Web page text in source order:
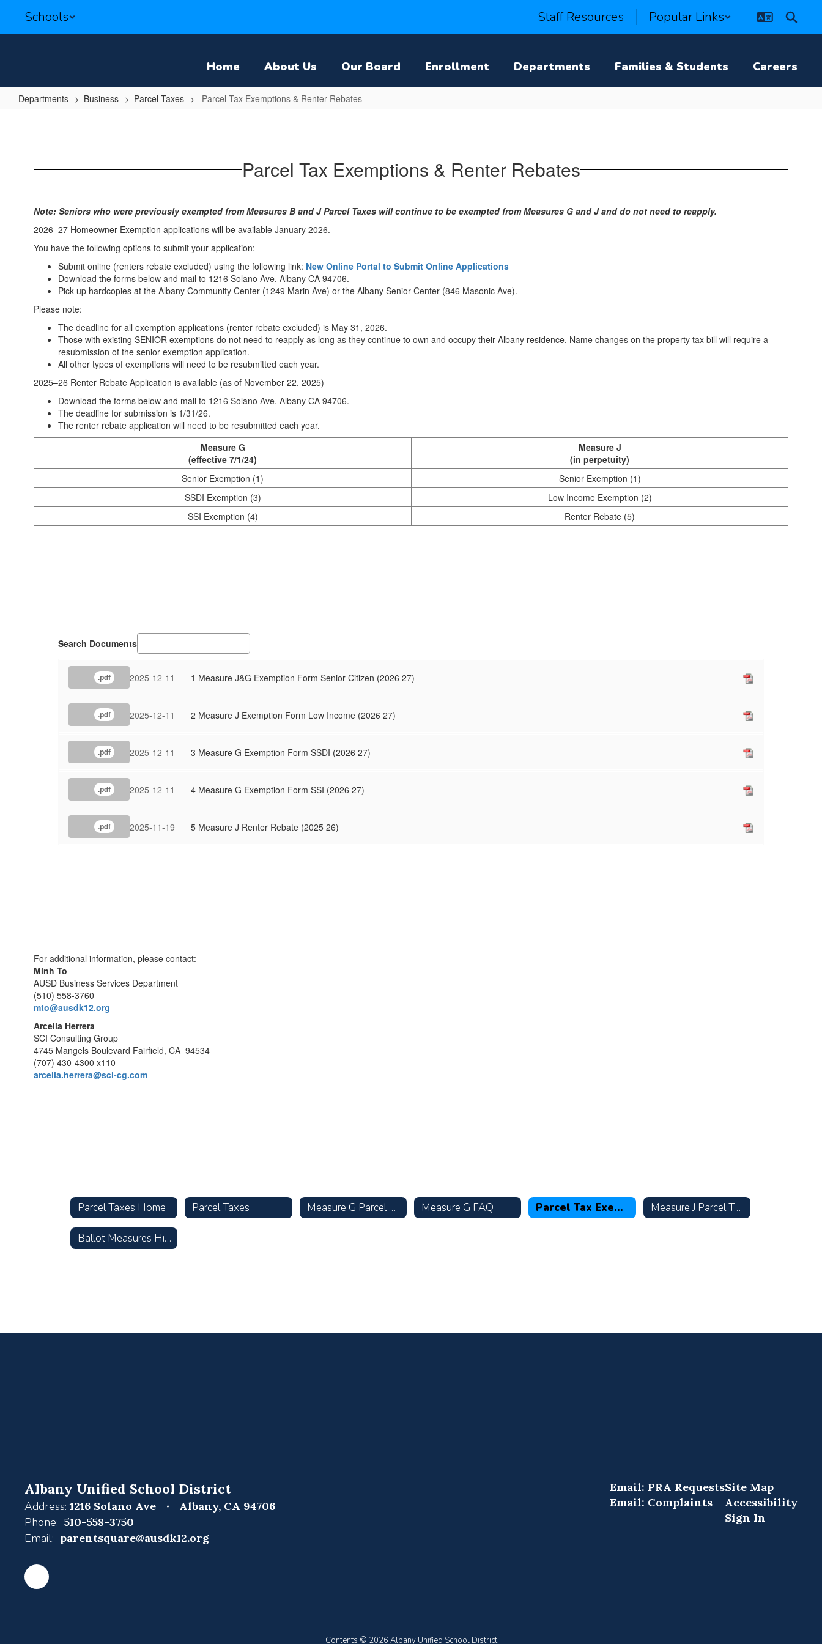
main
Schools Staff Resources Popular Links
Home About Us Our Board Enrollment Departments Families & Students Careers
Departments Business Parcel Taxes Parcel Tax Exemptions & Renter Rebates
Rebates
Parcel Tax Exemptions & Renter Rebates
Note: Seniors who were previously exempted from Measures B and J Parcel Taxes will continue to be exempted from Measures G and J and do not need to reapply.
2026–27 Homeowner Exemption applications will be available January 2026.
You have the following options to submit your application:
Submit online (renters rebate excluded) using the following link: New Online Portal to Submit Online Applications
Download the forms below and mail to 1216 Solano Ave. Albany CA 94706.
Pick up hardcopies at the Albany Community Center (1249 Marin Ave) or the Albany Senior Center (846 Masonic Ave).
Please note:
The deadline for all exemption applications (renter rebate excluded) is May 31, 2026.
Those with existing SENIOR exemptions do not need to reapply as long as they continue to own and occupy their Albany residence. Name changes on the property tax bill will require a
resubmission of the senior exemption application.
All other types of exemptions will need to be resubmitted each year.
2025–26 Renter Rebate Application is available (as of November 22, 2025)
Download the forms below and mail to 1216 Solano Ave. Albany CA 94706.
The deadline for submission is 1/31/26.
The renter rebate application will need to be resubmitted each year.
Measure G
(effective 7/1/24)
Measure J
(in perpetuity)
Senior Exemption (1)
Senior Exemption (1)
SSDI Exemption (3)
Low Income Exemption (2)
SSI Exemption (4)
Renter Rebate (5)
Search Documents
.pdf 2025-12-11 1 Measure J&G Exemption Form Senior Citizen (2026 27)
.pdf 2025-12-11 2 Measure J Exemption Form Low Income (2026 27)
.pdf 2025-12-11 3 Measure G Exemption Form SSDI (2026 27)
.pdf 2025-12-11 4 Measure G Exemption Form SSI (2026 27)
.pdf 2025-11-19 5 Measure J Renter Rebate (2025 26)
For additional information, please contact:
Minh To
AUSD Business Services Department
(510) 558-3760
mto@ausdk12.org
Arcelia Herrera
SCI Consulting Group
4745 Mangels Boulevard Fairfield, CA 94534
(707) 430-4300 x110
arcelia.herrera@sci-cg.com
Parcel Taxes Home Parcel Taxes Measure G Parcel Tax Measure G FAQ Parcel Tax Exemptions & Renter Rebates Measure J Parcel Tax
Ballot Measures History
Albany Unified School District
Address: 1216 Solano Ave Albany, CA 94706
Phone: 510-558-3750
Email: parentsquare@ausdk12.org
Email: PRA Requests
Email: Complaints
Site Map
Accessibility
Sign In
Contents © 2026 Albany Unified School District